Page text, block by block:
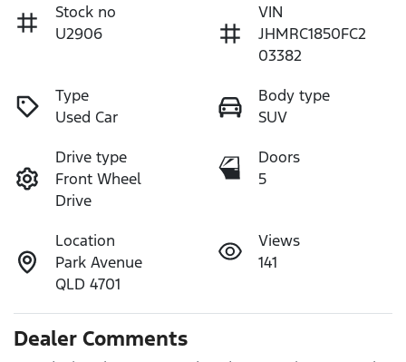
Stock no
U2906
VIN
JHMRC1850FC2
03382
Type
Used Car
Body type
SUV
Drive type
Front Wheel
Drive
Doors
5
Location
Park Avenue
QLD 4701
Views
141
Dealer Comments